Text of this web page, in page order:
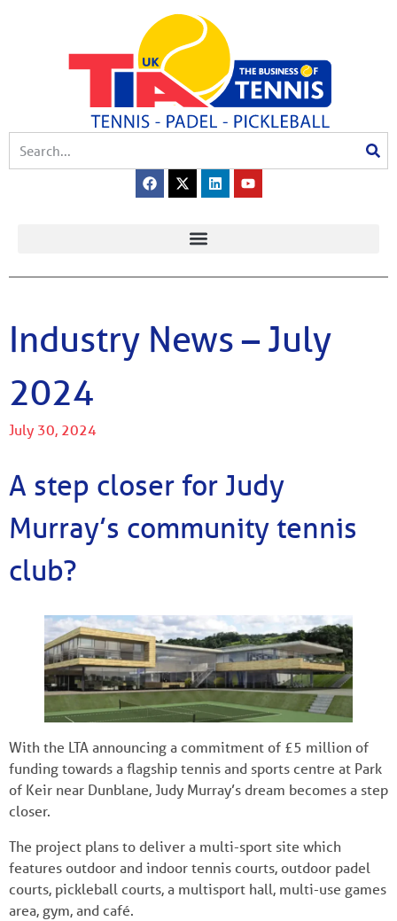
Industry News – July
2024
July 30, 2024
A step closer for Judy
Murray’s community tennis
club?
With the LTA announcing a commitment of £5 million of
funding towards a flagship tennis and sports centre at Park
of Keir near Dunblane, Judy Murray’s dream becomes a step
closer.
The project plans to deliver a multi-sport site which
features outdoor and indoor tennis courts, outdoor padel
courts, pickleball courts, a multisport hall, multi-use games
area, gym, and café.